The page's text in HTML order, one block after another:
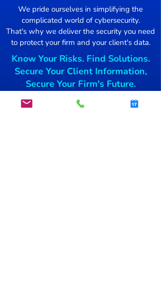
Damage Control
We pride ourselves in simplifying the
complicated world of cybersecurity.
That's why we deliver the security you need
to protect your firm and your client's data.
Know Your Risks. Find Solutions.
Secure Your Client Information,
Secure Your Firm's Future.
Get started today.